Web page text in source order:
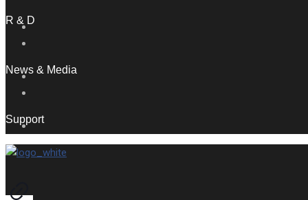
R & D
News & Media
Support